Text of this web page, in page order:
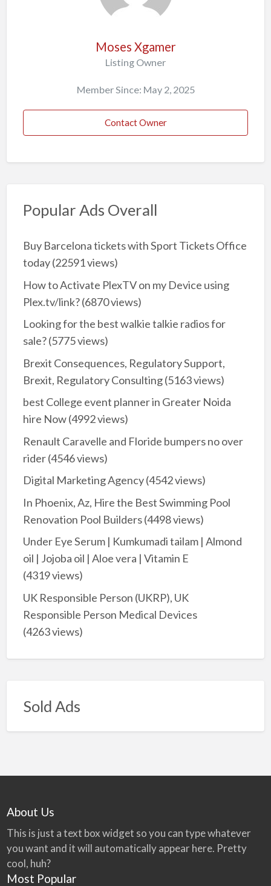
Moses Xgamer
Listing Owner
Member Since: May 2, 2025
Contact Owner
Popular Ads Overall
Buy Barcelona tickets with Sport Tickets Office
today(22591 views)
How to Activate PlexTV on my Device using
Plex.tv/link?(6870 views)
Looking for the best walkie talkie radios for
sale?(5775 views)
Brexit Consequences, Regulatory Support,
Brexit, Regulatory Consulting(5163 views)
best College event planner in Greater Noida
hire Now(4992 views)
Renault Caravelle and Floride bumpers no over
rider(4546 views)
Digital Marketing Agency(4542 views)
In Phoenix, Az, Hire the Best Swimming Pool
Renovation Pool Builders(4498 views)
Under Eye Serum | Kumkumadi tailam | Almond
oil | Jojoba oil | Aloe vera | Vitamin E
(4319 views)
UK Responsible Person (UKRP), UK
Responsible Person Medical Devices
(4263 views)
Sold Ads
About Us
This is just a text box widget so you can type whatever
you want and it will automatically appear here. Pretty
cool, huh?
Most Popular